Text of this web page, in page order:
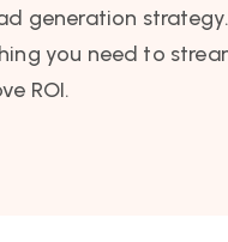
generation
you need to
ROI.